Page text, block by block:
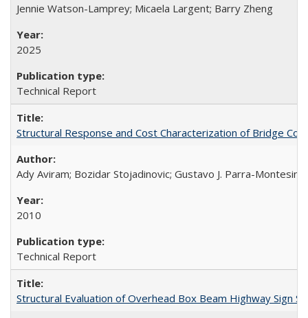
Jennie Watson-Lamprey; Micaela Largent; Barry Zheng
2025
Technical Report
Structural Response and Cost Characterization of Bridge
Ady Aviram; Bozidar Stojadinovic; Gustavo J. Parra-
2010
Technical Report
Structural Evaluation of Overhead Box Beam Highway Sign